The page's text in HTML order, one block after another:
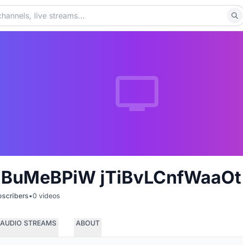
jTiBvLCnfWaaOt
•0 videos
AUDIO STREAMS ABOUT